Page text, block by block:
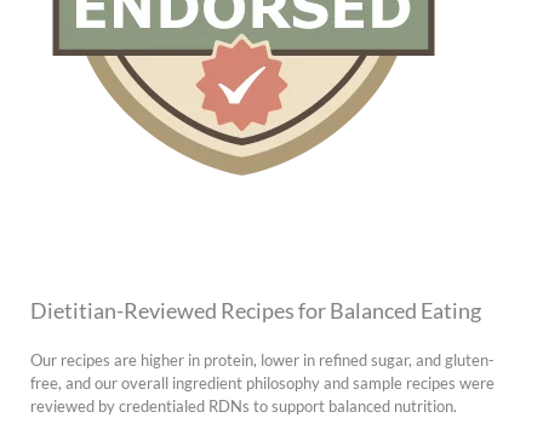
Dietitian-Reviewed Recipes for Balanced Eating
Our recipes are higher in protein, lower in refined sugar, and gluten-
free, and our overall ingredient philosophy and sample recipes were
reviewed by credentialed RDNs to support balanced nutrition.